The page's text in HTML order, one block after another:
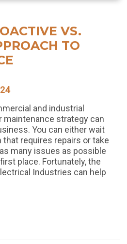
VS.
TO
and industrial
maintenance strategy can
You can either wait
that requires repairs or take
many issues as possible
place. Fortunately, the
Industries can help